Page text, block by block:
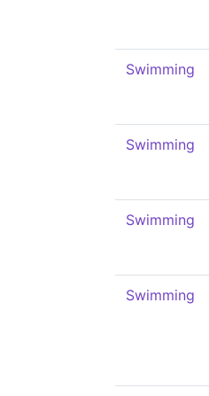
Swimming
Swimming
Swimming
Swimming